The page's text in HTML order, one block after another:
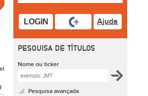
LOGIN Ajuda
PESQUISA DE TÍTULOS
Nome ou ticker
Pesquisa avançada